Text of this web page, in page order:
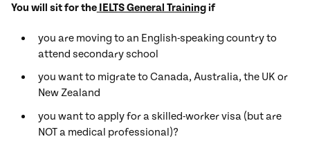
You will sit for theIELTS General Trainingif
you are moving to an English-speaking country to
attend secondary school
you want to migrate to Canada, Australia, the UK or
New Zealand
you want to apply for a skilled-worker visa (but are
NOT a medical professional)?